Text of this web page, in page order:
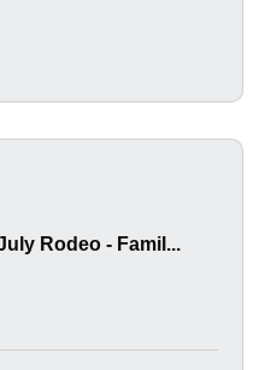
Rodeo - Famil...